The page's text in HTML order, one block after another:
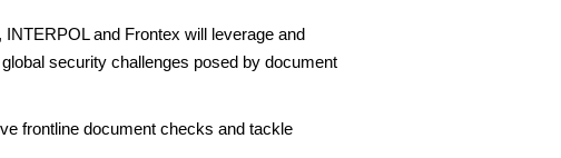
and Frontex will leverage and
security challenges posed by document
frontline document checks and tackle